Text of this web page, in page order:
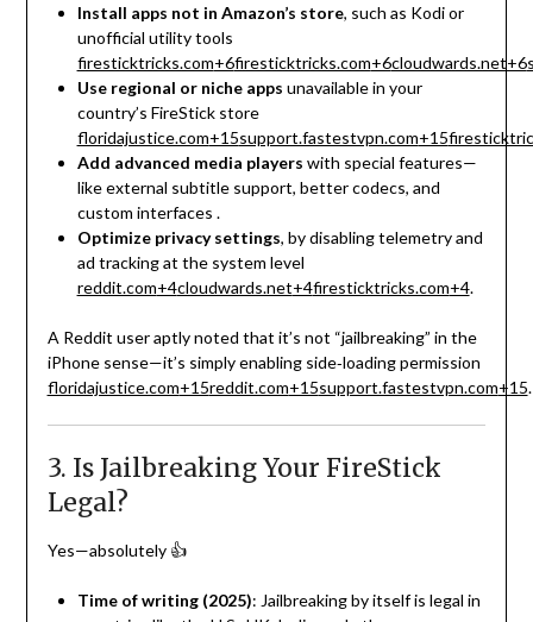
Install apps not in Amazon’s store, such as Kodi or
unofficial utility tools
firesticktricks.com+6firesticktricks.com+6cloudwards.net+6
Use regional or niche apps unavailable in your
country’s FireStick store
floridajustice.com+15support.fastestvpn.com+15
Add advanced media players with special features—
like external subtitle support, better codecs, and
custom interfaces .
Optimize privacy settings, by disabling telemetry and
ad tracking at the system level
reddit.com+4cloudwards.net+4firesticktricks.com+4.
A Reddit user aptly noted that it’s not “jailbreaking” in the
iPhone sense—it’s simply enabling side‑loading permission
floridajustice.com+15reddit.com+15support.fastestvpn.com+15.
3. Is Jailbreaking Your FireStick
Legal?
Yes—absolutely 👍
Time of writing (2025): Jailbreaking by itself is legal in